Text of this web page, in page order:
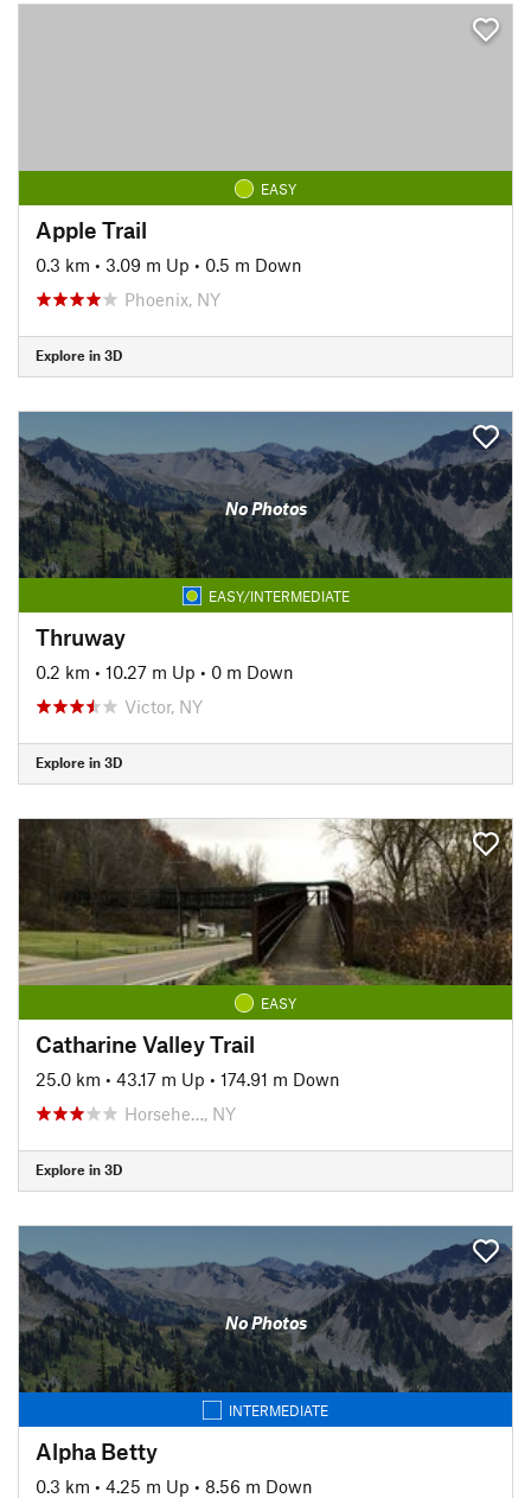
EASY
Apple Trail
0.3 km • 3.09 m Up • 0.5 m Down
Phoenix, NY
Explore in 3D
No Photos
EASY/INTERMEDIATE
Thruway
0.2 km • 10.27 m Up • 0 m Down
Victor, NY
Explore in 3D
EASY
Catharine Valley Trail
25.0 km • 43.17 m Up • 174.91 m Down
Horsehe…, NY
Explore in 3D
No Photos
INTERMEDIATE
Alpha Betty
0.3 km • 4.25 m Up • 8.56 m Down